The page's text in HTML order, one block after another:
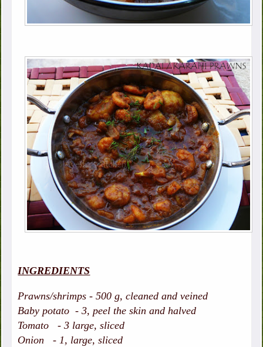
INGREDIENTS
Prawns/shrimps - 500 g, cleaned and veined
Baby potato - 3, peel the skin and halved
Tomato - 3 large, sliced
Onion - 1, large, sliced